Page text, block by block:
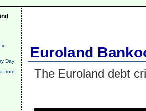
in
Day
from
Euroland
The Euroland debt